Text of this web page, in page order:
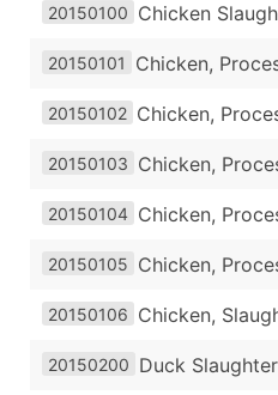
20150100 Chicken
20150101 Chicken,
20150102 Chicken,
20150103 Chicken,
20150104 Chicken,
20150105 Chicken,
20150106 Chicken,
20150200 Duck